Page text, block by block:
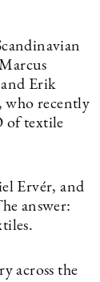
Erik
who recently
of textile
Ervér, and
answer:
across the